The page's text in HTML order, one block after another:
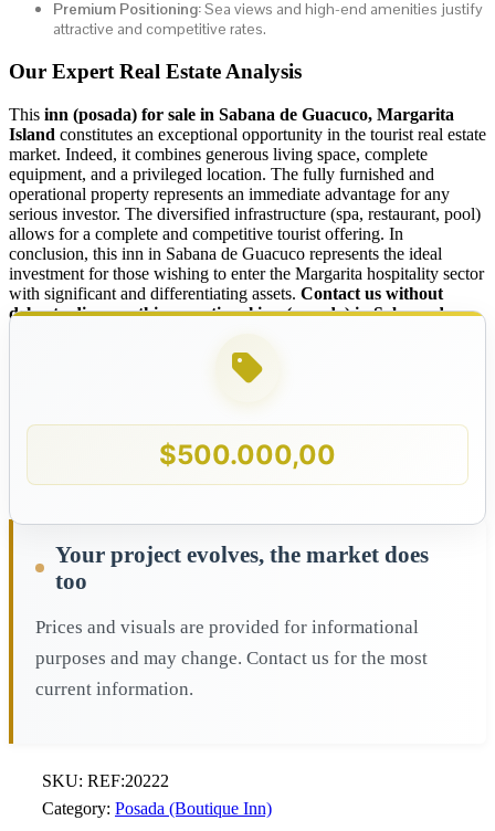
Premium Positioning:Sea views and high-end amenities justify
attractive and competitive rates.
Our Expert Real Estate Analysis
This inn (posada) for sale in Sabana de Guacuco, Margarita
Island constitutes an exceptional opportunity in the tourist real estate
market. Indeed, it combines generous living space, complete
equipment, and a privileged location. The fully furnished and
operational property represents an immediate advantage for any
serious investor. The diversified infrastructure (spa, restaurant, pool)
allows for a complete and competitive tourist offering. In
conclusion, this inn in Sabana de Guacuco represents the ideal
investment for those wishing to enter the Margarita hospitality sector
with significant and differentiating assets. Contact us without
delay to discover this exceptional inn (posada) in Sabana de
$500.000,00
Your project evolves, the market does
too
Prices and visuals are provided for informational
purposes and may change. Contact us for the most
current information.
SKU: REF:20222
Category: Posada (Boutique Inn)